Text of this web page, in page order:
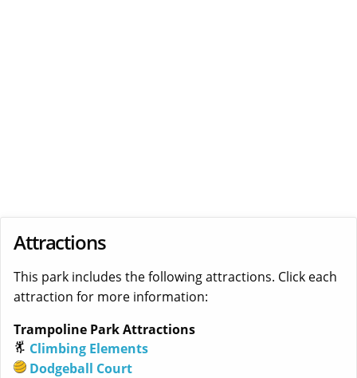
Attractions
This park includes the following attractions. Click each
attraction for more information:
Trampoline Park Attractions
Climbing Elements
Dodgeball Court